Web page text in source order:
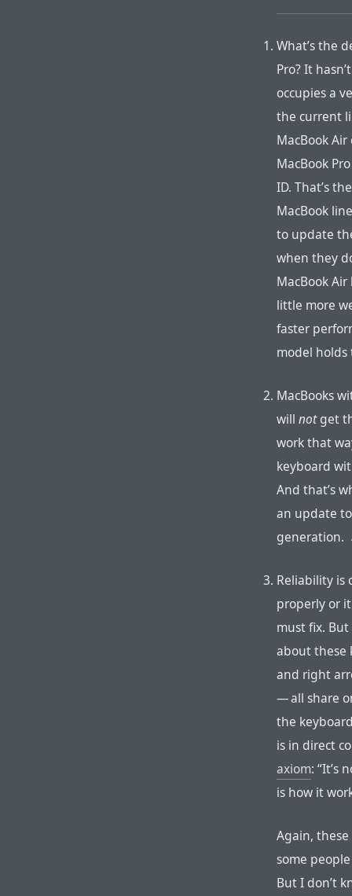
What’s the
Pro? It
occupies a
the current
MacBook
MacBook
ID. That’s
MacBook
to update
when they
MacBook
little more
faster
model
MacBooks
will notget
work that
keyboard
And that’s
an update
generation.
Reliability is
properly or
must fix.
about these
and right
— all share
the
is in direct
axiom: “It’s
is how it
Again,
some
But I don’t